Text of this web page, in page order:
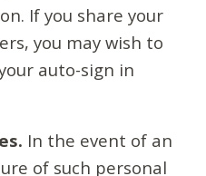
If you share your
you may wish to
auto-sign in
In the event of an
of such personal